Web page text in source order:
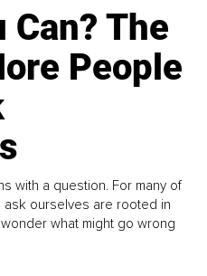
Can? The
People
with a question. For many of
ourselves are rooted in
what might go wrong